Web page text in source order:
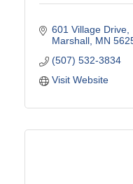
601 Village Drive
Marshall MN
(507) 532-3834
Visit Website